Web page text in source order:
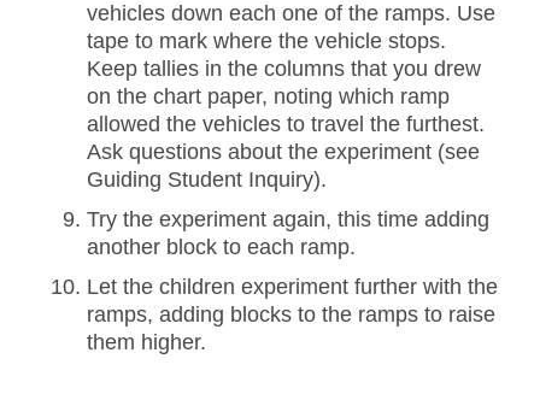
vehicles down each one of the ramps. Use
tape to mark where the vehicle stops.
Keep tallies in the columns that you drew
on the chart paper, noting which ramp
allowed the vehicles to travel the furthest.
Ask questions about the experiment (see
Guiding Student Inquiry).
Try the experiment again, this time adding
another block to each ramp.
Let the children experiment further with the
ramps, adding blocks to the ramps to raise
them higher.